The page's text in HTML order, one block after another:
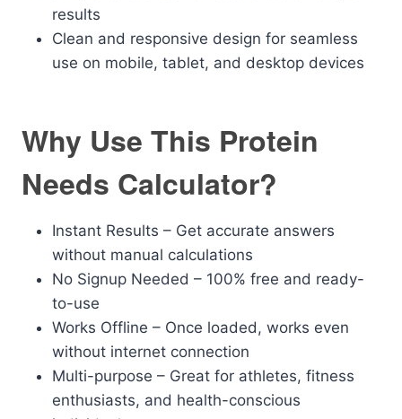
results
Clean and responsive design for seamless
use on mobile, tablet, and desktop devices
Why Use This Protein
Needs Calculator?
Instant Results – Get accurate answers
without manual calculations
No Signup Needed – 100% free and ready-
to-use
Works Offline – Once loaded, works even
without internet connection
Multi-purpose – Great for athletes, fitness
enthusiasts, and health-conscious